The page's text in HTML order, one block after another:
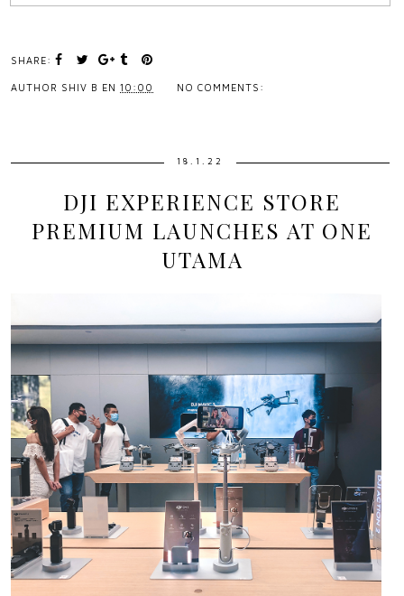
SHARE:
AUTHOR SHIV B EN 10:00 NO COMMENTS:
18.1.22
DJI EXPERIENCE STORE
PREMIUM LAUNCHES AT ONE
UTAMA